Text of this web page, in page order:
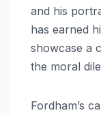
and his
has earned
showcase a
the moral
Fordham’s